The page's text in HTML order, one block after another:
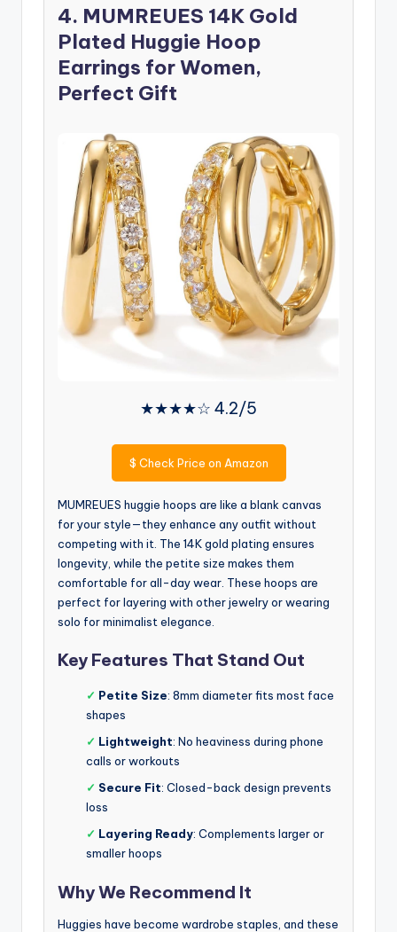
4. MUMREUES 14K Gold
Plated Huggie Hoop
Earrings for Women,
Perfect Gift
★★★★☆ 4.2/5
$ Check Price on Amazon
MUMREUES huggie hoops are like a blank canvas
for your style—they enhance any outfit without
competing with it. The 14K gold plating ensures
longevity, while the petite size makes them
comfortable for all-day wear. These hoops are
perfect for layering with other jewelry or wearing
solo for minimalist elegance.
Key Features That Stand Out
✓ Petite Size: 8mm diameter fits most face
shapes
✓ Lightweight: No heaviness during phone
calls or workouts
✓ Secure Fit: Closed-back design prevents
loss
✓ Layering Ready: Complements larger or
smaller hoops
Why We Recommend It
Huggies have become wardrobe staples, and these